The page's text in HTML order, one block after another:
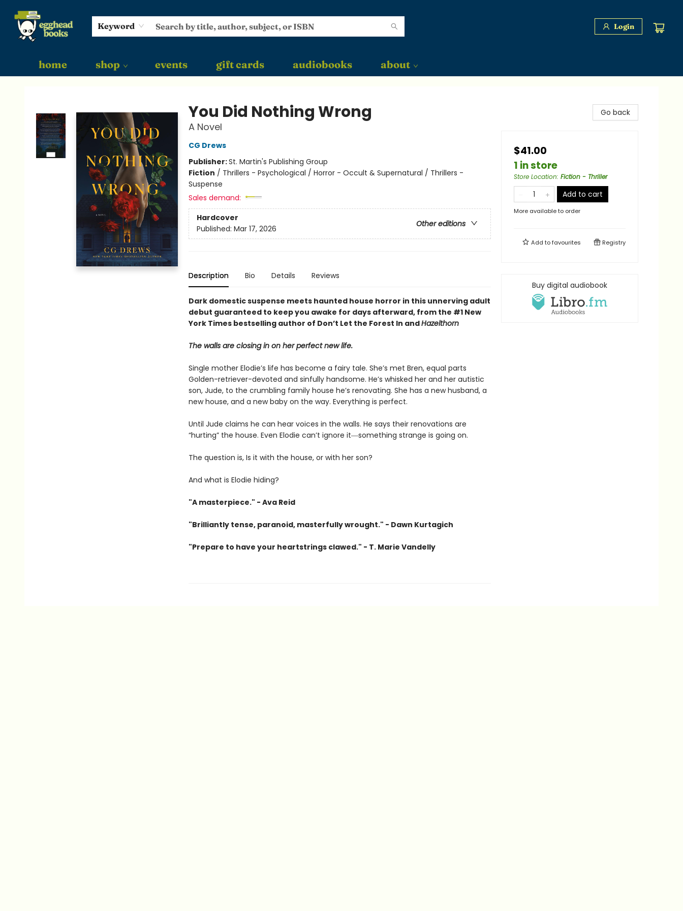
Keyword Login
home shop events gift cards audiobooks about
You Did Nothing Wrong
A Novel
CG Drews
Publisher:St. Martin's Publishing Group
Fiction / Thrillers - Psychological / Horror - Occult & Supernatural / Thrillers -
Suspense
Sales demand:
Hardcover
Other editions
Published: Mar 17, 2026
Description Bio Details Reviews
Dark domestic suspense meets haunted house horror in this unnerving adult
debut guaranteed to keep you awake for days afterward, from the #1 New
York Times bestselling author of Don’t Let the Forest In andHazelthorn
The walls are closing in on her perfect new life.
Single mother Elodie’s life has become a fairy tale. She’s met Bren, equal parts
Golden-retriever-devoted and sinfully handsome. He’s whisked her and her autistic
son, Jude, to the crumbling family house he’s renovating. She has a new husband, a
new house, and a new baby on the way. Everything is perfect.
Until Jude claims he can hear voices in the walls. He says their renovations are
“hurting” the house. Even Elodie can’t ignore it―something strange is going on.
The question is, Is it with the house, or with her son?
And what is Elodie hiding?
"A masterpiece." - Ava Reid
"Brilliantly tense, paranoid, masterfully wrought." - Dawn Kurtagich
"Prepare to have your heartstrings clawed." - T. Marie Vandelly
Go back
$41.00
1 in store
Store Location: Fiction - Thriller
Add to cart
More available to order
Add tofavourites Registry
Buy digital audiobook